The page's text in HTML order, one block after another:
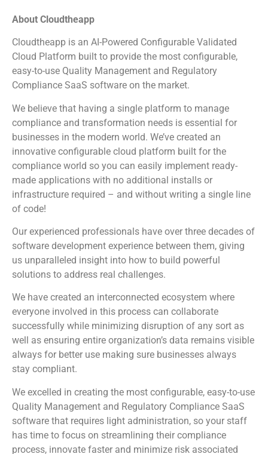
About Cloudtheapp
Cloudtheapp is an AI-Powered Configurable Validated
Cloud Platform built to provide the most configurable,
easy-to-use Quality Management and Regulatory
Compliance SaaS software on the market.
We believe that having a single platform to manage
compliance and transformation needs is essential for
businesses in the modern world. We’ve created an
innovative configurable cloud platform built for the
compliance world so you can easily implement ready-
made applications with no additional installs or
infrastructure required – and without writing a single line
of code!
Our experienced professionals have over three decades of
software development experience between them, giving
us unparalleled insight into how to build powerful
solutions to address real challenges.
We have created an interconnected ecosystem where
everyone involved in this process can collaborate
successfully while minimizing disruption of any sort as
well as ensuring entire organization’s data remains visible
always for better use making sure businesses always
stay compliant.
We excelled in creating the most configurable, easy-to-use
Quality Management and Regulatory Compliance SaaS
software that requires light administration, so your staff
has time to focus on streamlining their compliance
process, innovate faster and minimize risk associated